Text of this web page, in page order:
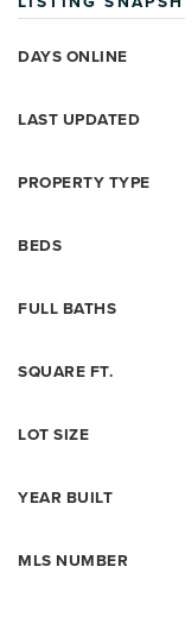
DAYS ONLINE
LAST UPDATED
PROPERTY TYPE
BEDS
FULL BATHS
SQUARE FT.
LOT SIZE
YEAR BUILT
MLS NUMBER